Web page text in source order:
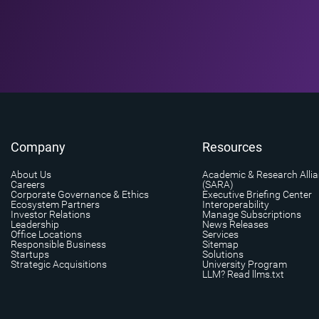
Company
About Us
Careers
Corporate Governance & Ethics
Ecosystem Partners
Investor Relations
Leadership
Office Locations
Responsible Business
Startups
Strategic Acquisitions
Resources
Academic & Research
(SARA)
Executive Briefing Center
Interoperability
Manage Subscriptions
News Releases
Services
Sitemap
Solutions
University Program
LLM? Read llms.txt